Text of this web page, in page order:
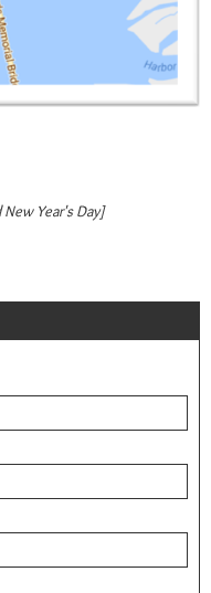
New Year's Day]